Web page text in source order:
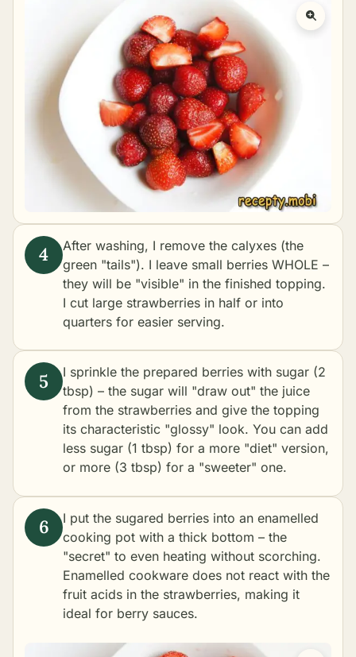
After washing, I remove the calyxes (the
green "tails"). I leave small berries WHOLE –
they will be "visible" in the finished topping.
I cut large strawberries in half or into
quarters for easier serving.
I sprinkle the prepared berries with sugar (2
tbsp) – the sugar will "draw out" the juice
from the strawberries and give the topping
its characteristic "glossy" look. You can add
less sugar (1 tbsp) for a more "diet" version,
or more (3 tbsp) for a "sweeter" one.
I put the sugared berries into an enamelled
cooking pot with a thick bottom – the
"secret" to even heating without scorching.
Enamelled cookware does not react with the
fruit acids in the strawberries, making it
ideal for berry sauces.